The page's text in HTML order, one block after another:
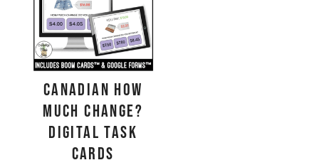
CANADIAN How
Much Change?
Digital Task
Cards